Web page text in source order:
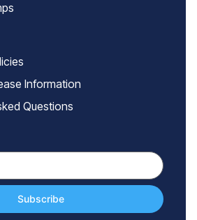
Information
Questions
Subscribe